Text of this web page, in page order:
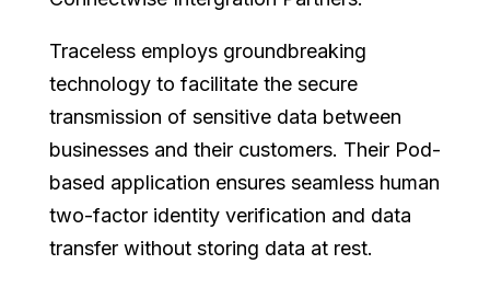
Traceless employs groundbreaking
technology to facilitate the secure
transmission of sensitive data between
businesses and their customers. Their Pod-
based application ensures seamless human
two-factor identity verification and data
transfer without storing data at rest.